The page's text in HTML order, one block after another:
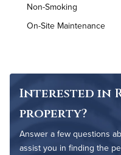
Air Conditioned
Pet Friendly
Non-Smoking
On-Site Maintenance
Interested in
property?
Answer a few questions
assist you in finding the